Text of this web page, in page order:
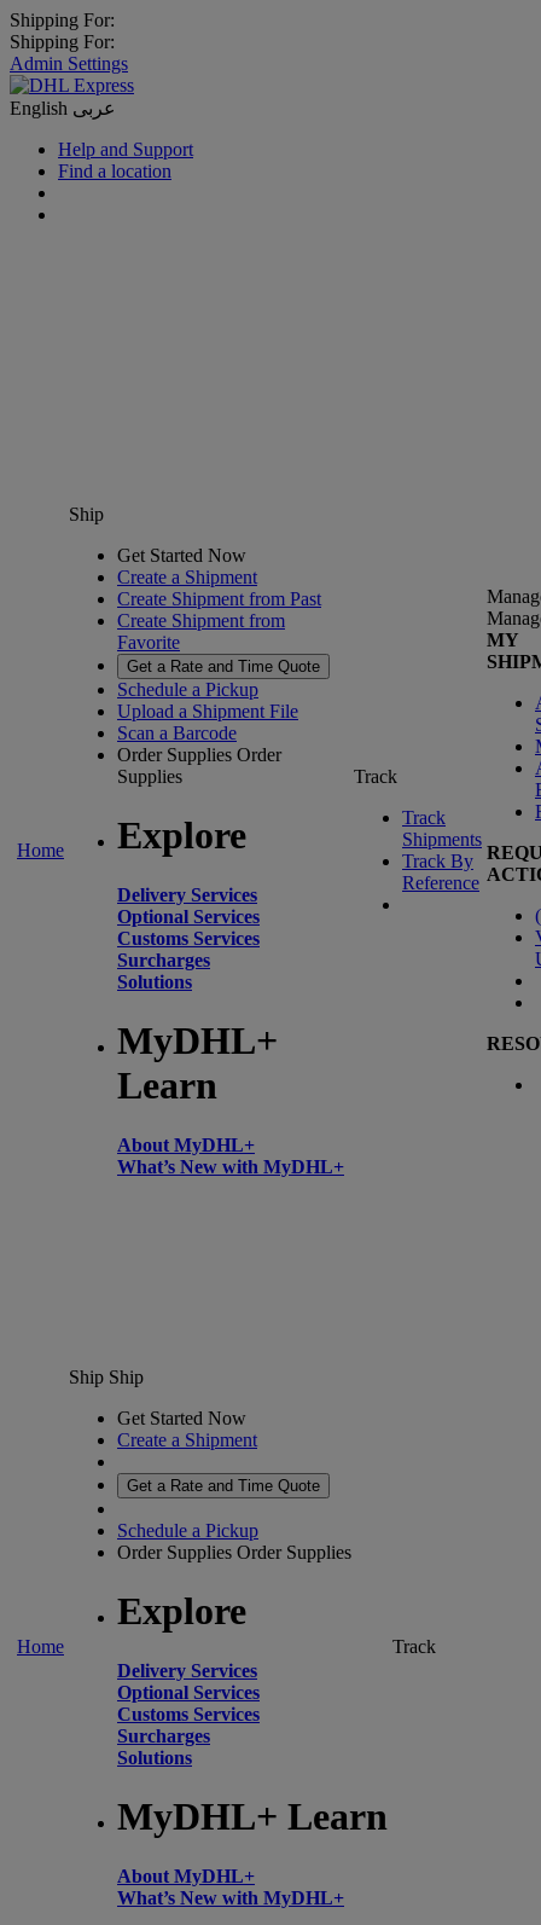
Shipping For:
Shipping For:
Admin Settings
English عربى
Help and Support
Find a location
Home
Ship
Get Started Now
Create a Shipment
Create Shipment from Past
Create Shipment from
Favorite
Get a Rate and Time Quote
Schedule a Pickup
Upload a Shipment File
Scan a Barcode
Order Supplies Order
Supplies
Explore
Delivery Services
Optional Services
Customs Services
Surcharges
Solutions
MyDHL+
Learn
About MyDHL+
What’s New with MyDHL+
Track
Track
Shipments
Track By
Reference
MY
(
Home
Ship Ship
Get Started Now
Create a Shipment
Get a Rate and Time Quote
Schedule a Pickup
Order Supplies Order Supplies
Explore
Delivery Services
Optional Services
Customs Services
Surcharges
Solutions
MyDHL+ Learn
About MyDHL+
What’s New with MyDHL+
Track